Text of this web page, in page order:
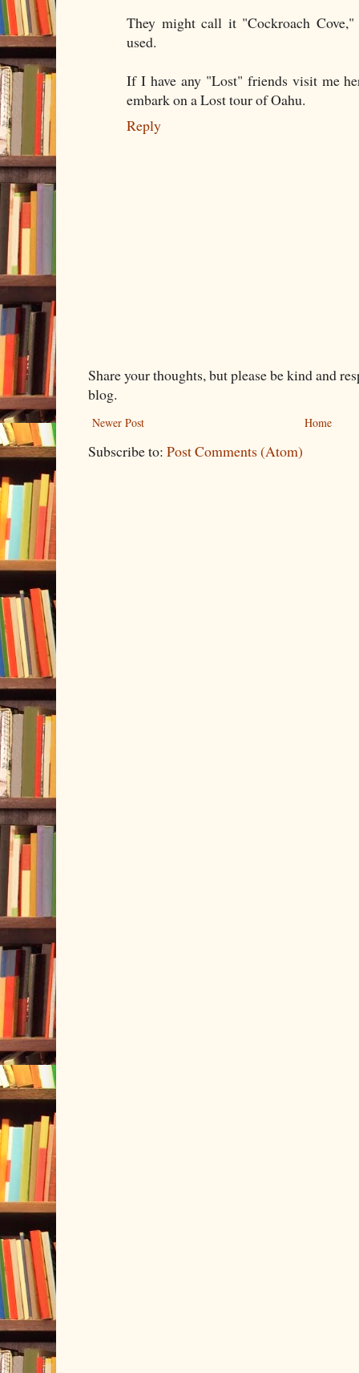
They might call it "Cockroach
used.
If I have any "Lost" friends visit me
embark on a Lost tour of Oahu.
Reply
Share your thoughts, but please be kind and
blog.
Newer Post Home
Subscribe to: Post Comments (Atom)